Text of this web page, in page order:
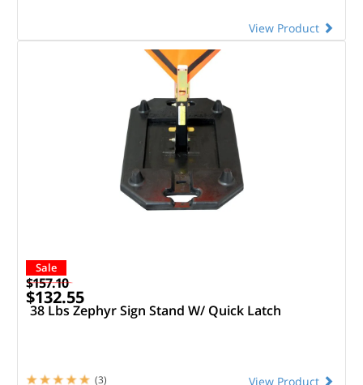
View Product
Sale
$157.10
$132.55
38 Lbs Zephyr Sign Stand W/ Quick Latch
View Product
(3)